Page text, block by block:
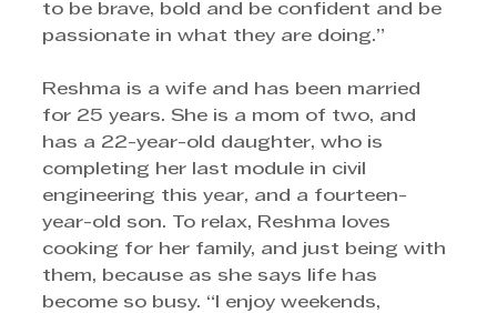
to be brave, bold and be confident and be
passionate in what they are doing.”
Reshma is a wife and has been married
for 25 years. She is a mom of two, and
has a 22-year-old daughter, who is
completing her last module in civil
engineering this year, and a fourteen-
year-old son. To relax, Reshma loves
cooking for her family, and just being with
them, because as she says life has
become so busy. “I enjoy weekends,